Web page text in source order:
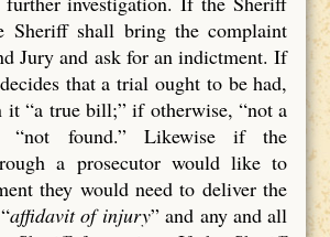
Sheriff shall bring the complaint
Jury and ask for an indictment. If
that a trial ought to be had,
it “a true bill;” if otherwise, “not a
found.” Likewise if the
a prosecutor would like to
they would need to deliver the
affidavit of injury” and any and all